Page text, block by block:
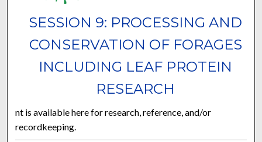
SESSION 9: PROCESSING AND
CONSERVATION OF FORAGES
INCLUDING LEAF PROTEIN
RESEARCH
nt is available here for research, reference, and/or
recordkeeping.